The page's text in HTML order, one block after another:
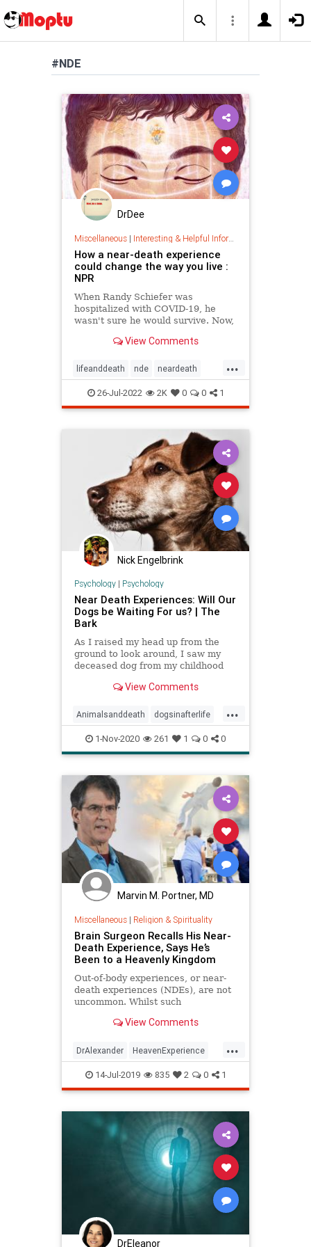
#NDE
DrDee
Miscellaneous| Interesting & Helpful Information
How a near-death experience
could change the way you live :
NPR
When Randy Schiefer was
hospitalized with COVID-19, he
wasn't sure he would survive. Now,
the most important thing that has
View Comments
...
lifeanddeath nde neardeath
neardeathexperience profound
26-Jul-2022 2K 0 0 1
Nick Engelbrink
Psychology| Psychology
Near Death Experiences: Will Our
Dogs be Waiting For us? | The
Bark
As I raised my head up from the
ground to look around, I saw my
deceased dog from my childhood
overwhelmingly wonderful. I felt
happy. I was so excited to see her
again, and I did not questio
View Comments
...
Animalsanddeath dogsinafterlife
heaven NDE
NearDeathExperiences
rainbowbridge
1-Nov-2020 261 1 0 0
Marvin M. Portner, MD
Miscellaneous| Religion & Spirituality
Brain Surgeon Recalls His Near-
Death Experience, Says He’s
Been to a Heavenly Kingdom
Out-of-body experiences, or near-
death experiences (NDEs), are not
uncommon. Whilst such
countless, science is yet ...
View Comments
...
DrAlexander HeavenExperience
NDE NeuroSurgeonsNDE
spirituality
14-Jul-2019 835 2 0 1
DrEleanor